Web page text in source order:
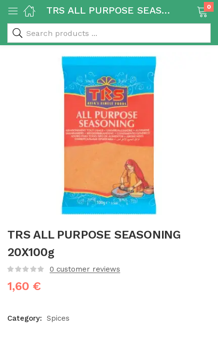
& Rice Products)
TRS ALL PURPOSE SEASONING 20X100g 0
TRS ALL PURPOSE SEASONING
20X100g
0 customer reviews
1,60 €
Category: Spices